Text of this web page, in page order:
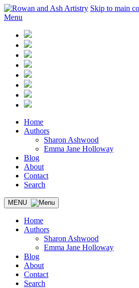
Skip to main
Menu
Home
Authors
Sharon Ashwood
Emma Jane Holloway
Blog
About
Contact
Search
MENU
Home
Authors
Sharon Ashwood
Emma Jane Holloway
Blog
About
Contact
Search